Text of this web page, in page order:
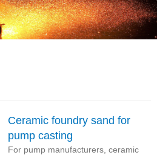
Ceramic foundry sand for
pump casting
For pump manufacturers, ceramic